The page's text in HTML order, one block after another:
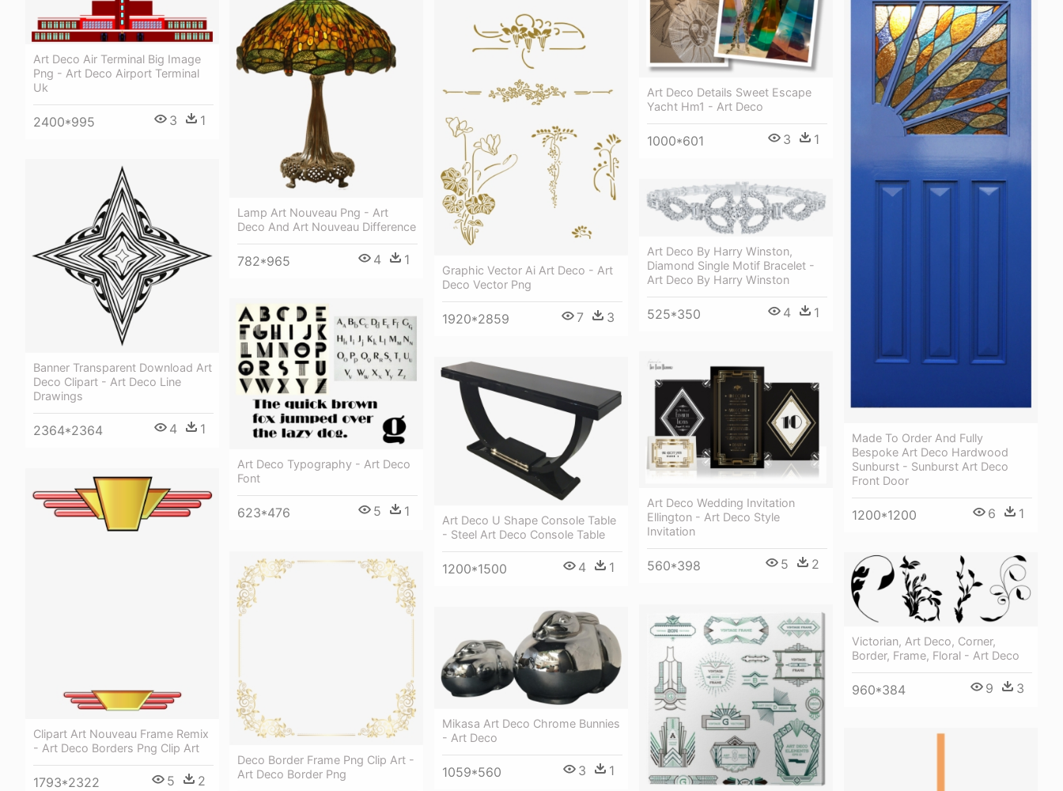
Art Deco Air Terminal Big Image
Png - Art Deco Airport Terminal
Uk
2400*995 3 1
Lamp Art Nouveau Png - Art
Deco And Art Nouveau Difference
782*965 4 1
Graphic Vector Ai Art Deco - Art
Deco Vector Png
1920*2859 7 3
Art Deco Details Sweet Escape
Yacht Hm1 - Art Deco
1000*601 3 1
Made To Order And Fully
Bespoke Art Deco Hardwood
Sunburst - Sunburst Art Deco
Front Door
1200*1200 6 1
Banner Transparent Download Art
Deco Clipart - Art Deco Line
Drawings
2364*2364 4 1
Art Deco By Harry Winston,
Diamond Single Motif Bracelet -
Art Deco By Harry Winston
525*350 4 1
Art Deco Typography - Art Deco
Font
623*476 5 1
Art Deco Wedding Invitation
Ellington - Art Deco Style
Invitation
560*398 5 2
Art Deco U Shape Console Table
- Steel Art Deco Console Table
1200*1500 4 1
Clipart Art Nouveau Frame Remix
- Art Deco Borders Png Clip Art
1793*2322 5 2
Deco Border Frame Png Clip Art -
Art Deco Border Png
Victorian, Art Deco, Corner,
Border, Frame, Floral - Art Deco
960*384 9 3
Mikasa Art Deco Chrome Bunnies
- Art Deco
1059*560 3 1